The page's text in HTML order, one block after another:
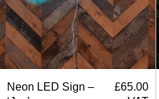
Neon LED Sign –
£65.00